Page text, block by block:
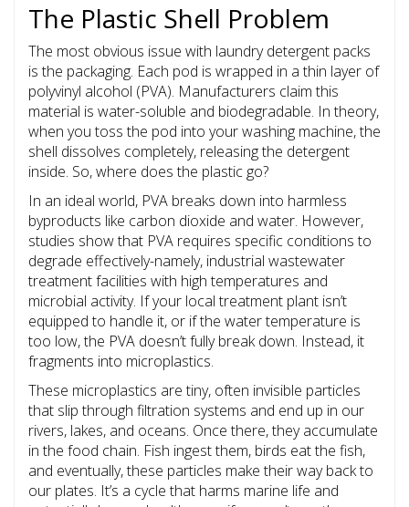
The Plastic Shell Problem
The most obvious issue with laundry detergent packs
is the packaging. Each pod is wrapped in a thin layer of
polyvinyl alcohol (PVA). Manufacturers claim this
material is water-soluble and biodegradable. In theory,
when you toss the pod into your washing machine, the
shell dissolves completely, releasing the detergent
inside. So, where does the plastic go?
In an ideal world, PVA breaks down into harmless
byproducts like carbon dioxide and water. However,
studies show that PVA requires specific conditions to
degrade effectively-namely, industrial wastewater
treatment facilities with high temperatures and
microbial activity. If your local treatment plant isn’t
equipped to handle it, or if the water temperature is
too low, the PVA doesn’t fully break down. Instead, it
fragments into microplastics.
These microplastics are tiny, often invisible particles
that slip through filtration systems and end up in our
rivers, lakes, and oceans. Once there, they accumulate
in the food chain. Fish ingest them, birds eat the fish,
and eventually, these particles make their way back to
our plates. It’s a cycle that harms marine life and